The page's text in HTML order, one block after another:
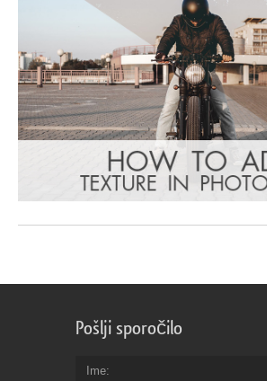
Pošlji sporočilo
Ime